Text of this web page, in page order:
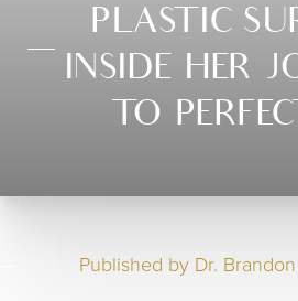
PLASTIC
INSIDE HER
TO
Published by Dr.